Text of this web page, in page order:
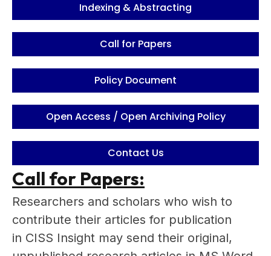
Indexing & Abstracting
Call for Papers
Policy Document
Open Access / Open Archiving Policy
Contact Us
Call for Papers:
Researchers and scholars who wish to
contribute their articles for publication
in CISS Insight may send their original,